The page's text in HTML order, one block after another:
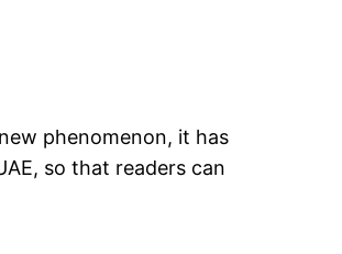
phenomenon, it has
so that readers can